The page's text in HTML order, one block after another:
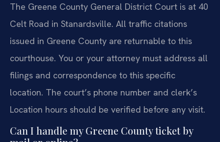
The Greene County General District Court is at 40
Celt Road in Stanardsville. All traffic citations
issued in Greene County are returnable to this
courthouse. You or your attorney must address all
filings and correspondence to this specific
location. The court’s phone number and clerk’s
Location hours should be verified before any visit.
Can I handle my Greene County ticket by